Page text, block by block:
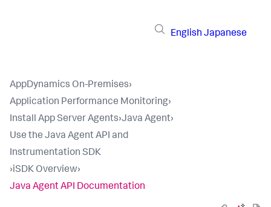
English Japanese
AppDynamics On-Premises›
Application Performance Monitoring›
Install App Server Agents›Java Agent›
Use the Java Agent API and
Instrumentation SDK
›iSDK Overview›
Java Agent API Documentation